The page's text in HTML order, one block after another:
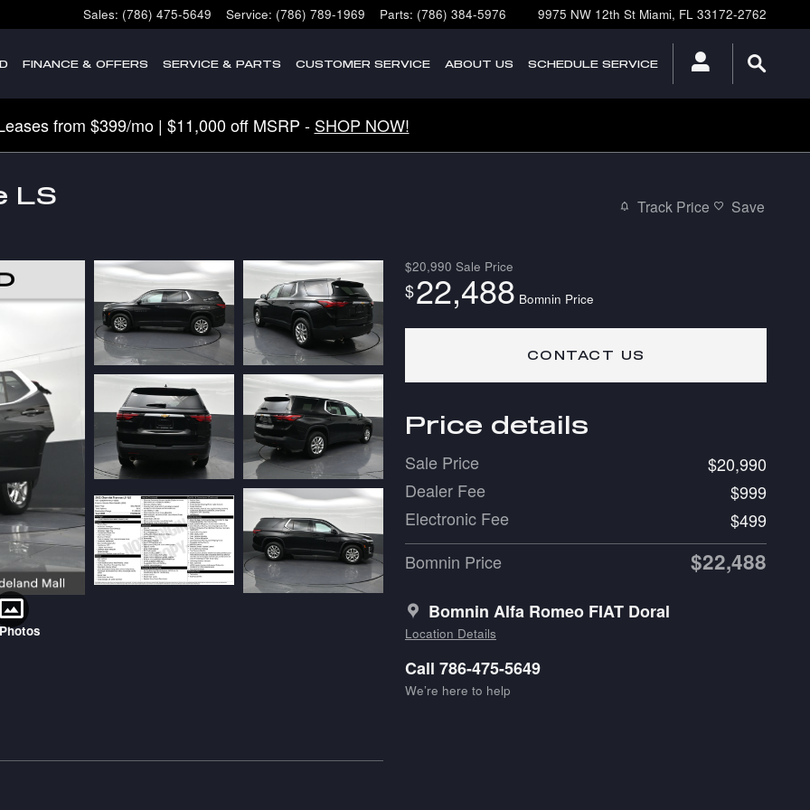
Sales: (786) 475-5649 Service: (786) 789-1969 Parts: (786) 384-5976 9975 NW 12th St Miami, FL 33172-2762
FINANCE & OFFERS SERVICE & PARTS CUSTOMER SERVICE ABOUT US SCHEDULE SERVICE
from $399/mo | $11,000 off MSRP - SHOP NOW!
LS Track Price Save
$20,990 Sale Price
$22,488 Bomnin Price
CONTACT US
Price details
Sale Price
$20,990
Dealer Fee
$999
Electronic Fee
$499
Bomnin Price
$22,488
Bomnin Alfa Romeo FIAT Doral
Location Details
Call 786-475-5649
We’re here to help